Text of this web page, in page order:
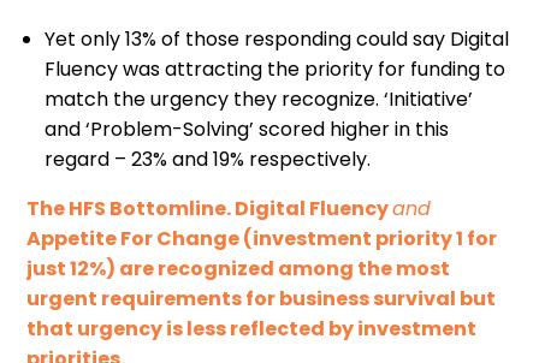
Yet only 13% of those responding could say Digital
Fluency was attracting the priority for funding to
match the urgency they recognize. ‘Initiative’
and ‘Problem-Solving’ scored higher in this
regard – 23% and 19% respectively.
The HFS Bottomline. Digital Fluencyand
Appetite For Change (investment priority 1 for
just 12%) are recognized among the most
urgent requirements for business survival but
that urgency is less reflected by investment